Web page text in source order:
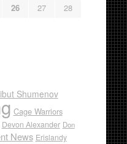
26 27
28
Shumenov
Cage Warriors
Devon Alexander Don
News Erislandy